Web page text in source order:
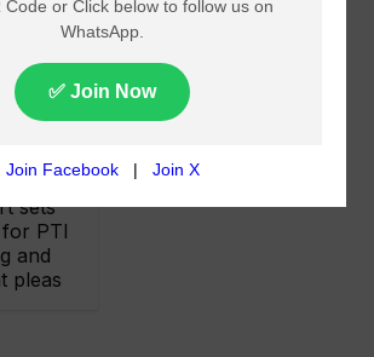
sets
PTI
and
pleas